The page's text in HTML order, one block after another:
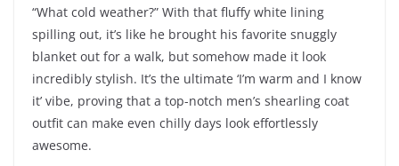
“What cold weather?” With that fluffy white lining
spilling out, it’s like he brought his favorite snuggly
blanket out for a walk, but somehow made it look
incredibly stylish. It’s the ultimate ‘I’m warm and I know
it’ vibe, proving that a top-notch men’s shearling coat
outfit can make even chilly days look effortlessly
awesome.